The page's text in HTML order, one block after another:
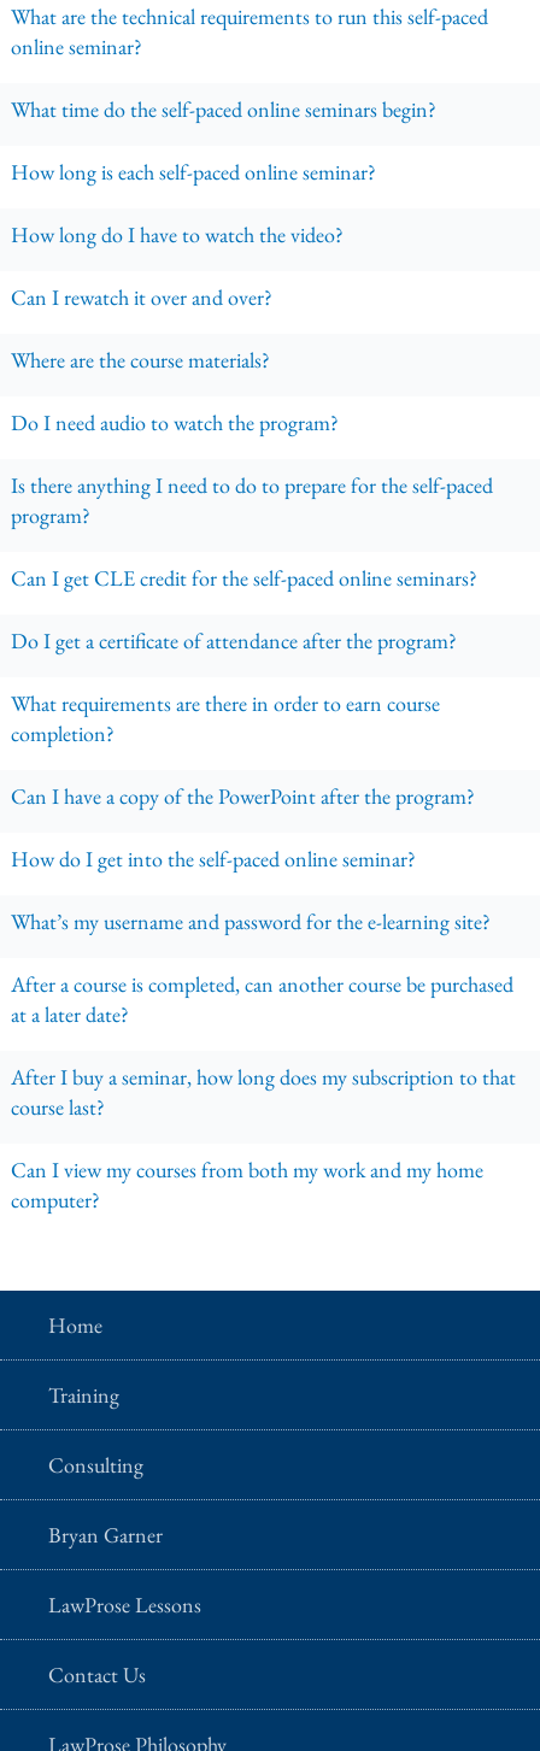
What are the technical requirements to run this self-paced
online seminar?
What time do the self-paced online seminars begin?
How long is each self-paced online seminar?
How long do I have to watch the video?
Can I rewatch it over and over?
Where are the course materials?
Do I need audio to watch the program?
Is there anything I need to do to prepare for the self-paced
program?
Can I get CLE credit for the self-paced online seminars?
Do I get a certificate of attendance after the program?
What requirements are there in order to earn course
completion?
Can I have a copy of the PowerPoint after the program?
How do I get into the self-paced online seminar?
What’s my username and password for the e-learning site?
After a course is completed, can another course be purchased
at a later date?
After I buy a seminar, how long does my subscription to that
course last?
Can I view my courses from both my work and my home
computer?
Home
Training
Consulting
Bryan Garner
LawProse Lessons
Contact Us
LawProse Philosophy